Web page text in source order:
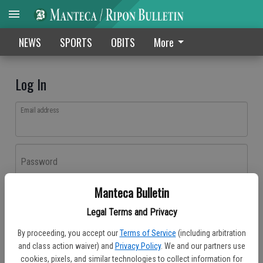
Manteca Bulletin
Legal Terms and Privacy
By proceeding, you accept our Terms of Service (including arbitration
and class action waiver) and Privacy Policy. We and our partners use
cookies, pixels, and similar technologies to collect information for
NEWS SPORTS OBITS More
Log In
Email address
Password
Don't have an account yet?Register here
Log In